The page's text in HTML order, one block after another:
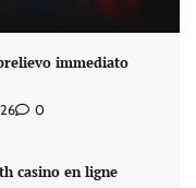
immediato
0
casino en ligne